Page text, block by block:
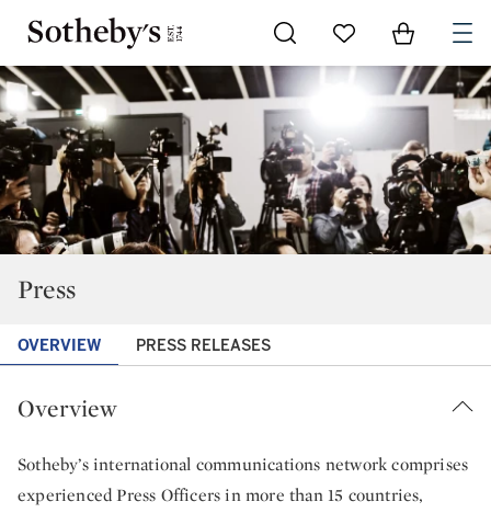
Go to My Favorites
Items in
Press
OVERVIEW PRESS RELEASES
Overview
Sotheby’s international communications network comprises
experienced Press Officers in more than 15 countries,